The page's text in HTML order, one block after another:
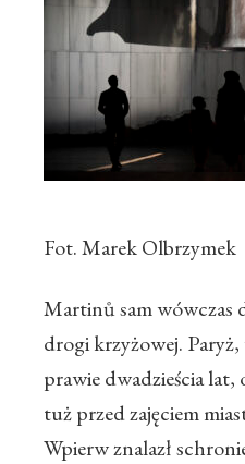
Fot. Marek Olbrzymek
Martinů sam wówczas
drogi krzyżowej.
prawie dwadzieścia
tuż przed zajęciem
Wpierw znalazł